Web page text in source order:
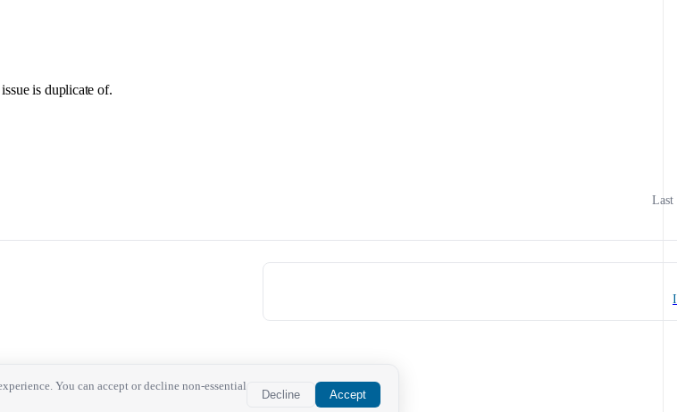
is duplicate of.
Last
You can accept or decline non-essential
Decline Accept